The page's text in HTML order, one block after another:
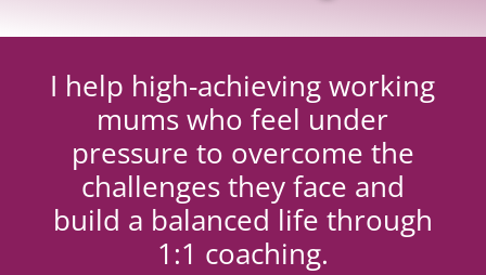
I help high-achieving working
mums who feel under
pressure to overcome the
challenges they face and
build a balanced life through
1:1 coaching.